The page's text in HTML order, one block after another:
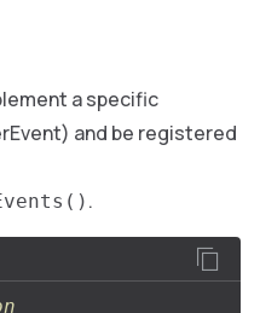
a specific
and be registered
.